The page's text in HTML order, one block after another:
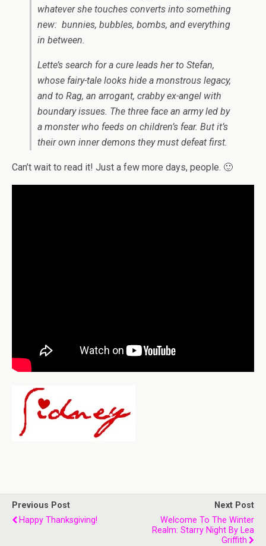
whatever she touches converts into something
new: bunnies, bubbles, bombs, and everything
in between.
Lette’s search for a cure leads her to Stefan,
whose fairy-tale looks hide a monstrous legacy,
and to Rag, an arrogant, crabby ex-angel with
boundary issues. The three face an army led by
a monster who feeds on children’s fear. But it’s
their own inner demons they must defeat first.
Can’t wait to read it! Just a few more days, people. 🙂
Previous Post
Happy Thanksgiving!
Next Post
Welcome To The Winter
Realm: Starry Night By Lea
Griffith